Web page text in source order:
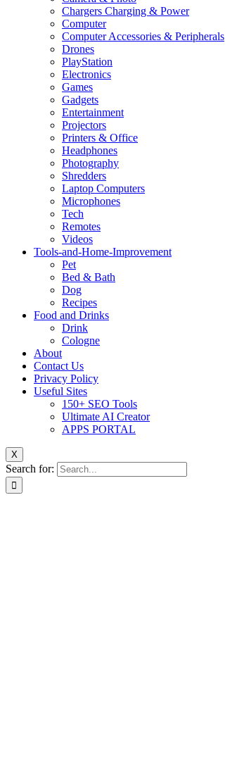
Chargers Charging & Power
Computer
Computer Accessories & Peripherals
Drones
PlayStation
Electronics
Games
Gadgets
Entertainment
Projectors
Printers & Office
Headphones
Photography
Shredders
Laptop Computers
Microphones
Tech
Remotes
Videos
Tools-and-Home-Improvement
Pet
Bed & Bath
Dog
Recipes
Food and Drinks
Drink
Cologne
About
Contact Us
Privacy Policy
Useful Sites
150+ SEO Tools
Ultimate AI Creator
APPS PORTAL
X
Search for: